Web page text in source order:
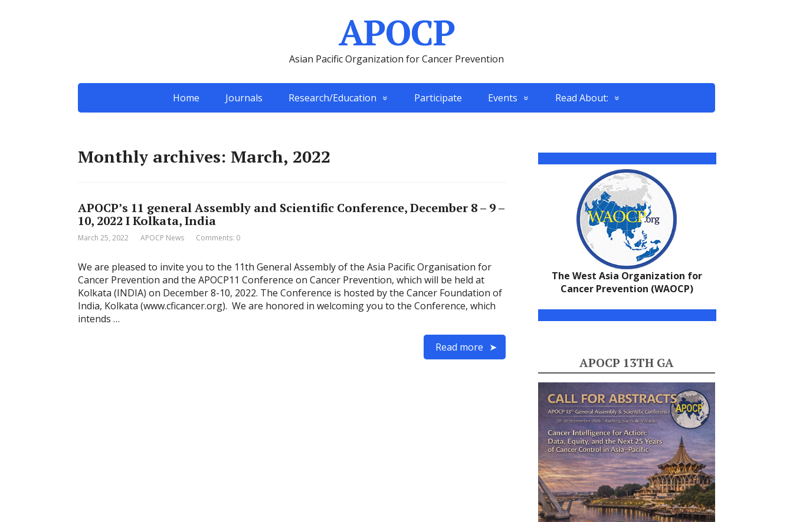
APOCP
Asian Pacific Organization for Cancer Prevention
Home Journals Research/Education Participate Events Read About:
Monthly archives: March, 2022
APOCP’s 11 general Assembly and Scientific Conference, December 8 – 9 –
10, 2022 I Kolkata, India
March 25, 2022 APOCP News Comments: 0
We are pleased to invite you to the 11th General Assembly of the Asia Pacific Organisation for
Cancer Prevention and the APOCP11 Conference on Cancer Prevention, which will be held at
Kolkata (INDIA) on December 8-10, 2022. The Conference is hosted by the Cancer Foundation of
India, Kolkata (www.cficancer.org). We are honored in welcoming you to the Conference, which
intends …
Read more
The West Asia Organization for
Cancer Prevention (WAOCP)
APOCP 13TH GA